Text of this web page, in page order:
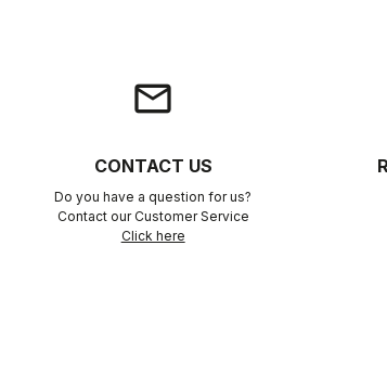
email
CONTACT US
Do you have a question for us?
Contact our Customer Service
Click here